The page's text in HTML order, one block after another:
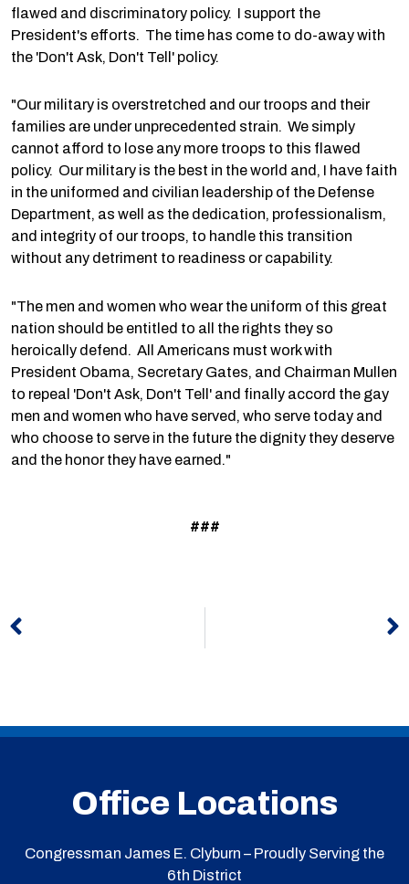
flawed and discriminatory policy. I support the
President's efforts. The time has come to do-away with
the 'Don't Ask, Don't Tell' policy.
"Our military is overstretched and our troops and their
families are under unprecedented strain. We simply
cannot afford to lose any more troops to this flawed
policy. Our military is the best in the world and, I have faith
in the uniformed and civilian leadership of the Defense
Department, as well as the dedication, professionalism,
and integrity of our troops, to handle this transition
without any detriment to readiness or capability.
"The men and women who wear the uniform of this great
nation should be entitled to all the rights they so
heroically defend. All Americans must work with
President Obama, Secretary Gates, and Chairman Mullen
to repeal 'Don't Ask, Don't Tell' and finally accord the gay
men and women who have served, who serve today and
who choose to serve in the future the dignity they deserve
and the honor they have earned."
###
Office Locations
Congressman James E. Clyburn – Proudly Serving the
6th District